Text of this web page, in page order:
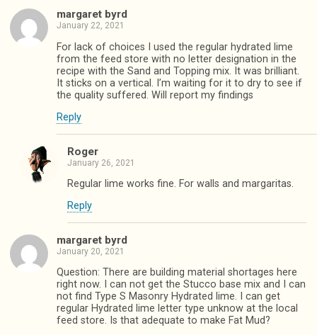
margaret byrd
January 22, 2021
For lack of choices I used the regular hydrated lime
from the feed store with no letter designation in the
recipe with the Sand and Topping mix. It was brilliant.
It sticks on a vertical. I’m waiting for it to dry to see if
the quality suffered. Will report my findings
Reply
Roger
January 26, 2021
Regular lime works fine. For walls and margaritas.
Reply
margaret byrd
January 20, 2021
Question: There are building material shortages here
right now. I can not get the Stucco base mix and I can
not find Type S Masonry Hydrated lime. I can get
regular Hydrated lime letter type unknow at the local
feed store. Is that adequate to make Fat Mud?